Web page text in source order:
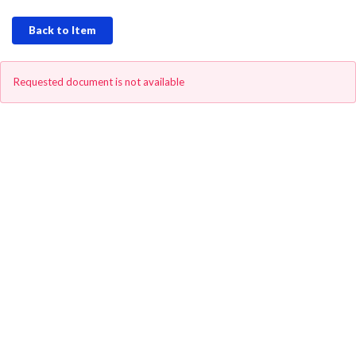
Back to Item
Requested document is not available